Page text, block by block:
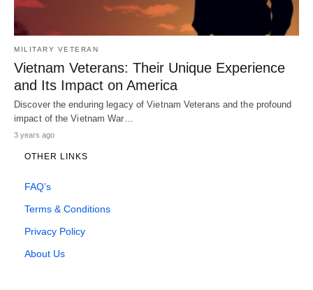
MILITARY VETERAN
Vietnam Veterans: Their Unique Experience
and Its Impact on America
Discover the enduring legacy of Vietnam Veterans and the profound
impact of the Vietnam War…
3 years ago
OTHER LINKS
FAQ’s
Terms & Conditions
Privacy Policy
About Us